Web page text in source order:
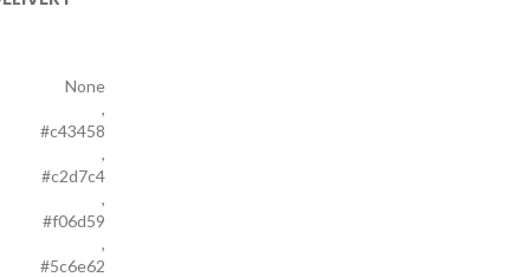
None
,
#c43458
,
#c2d7c4
,
#f06d59
,
#5c6e62